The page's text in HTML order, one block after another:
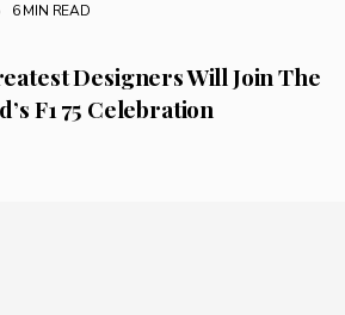
6 MIN READ
Designers Will Join The
F1 75 Celebration